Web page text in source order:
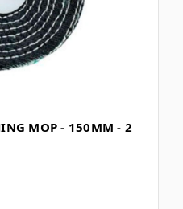
MOP - 150MM - 2